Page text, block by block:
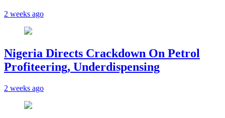
2 weeks ago
Nigeria Directs Crackdown On Petrol
Profiteering, Underdispensing
2 weeks ago